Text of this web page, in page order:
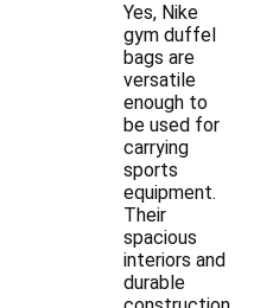
Yes, Nike
gym duffel
bags are
versatile
enough to
be used for
carrying
sports
equipment.
Their
spacious
interiors and
durable